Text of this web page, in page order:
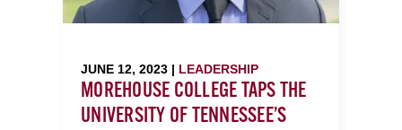
JUNE 12, 2023 | LEADERSHIP
MOREHOUSE COLLEGE TAPS THE
UNIVERSITY OF TENNESSEE’S